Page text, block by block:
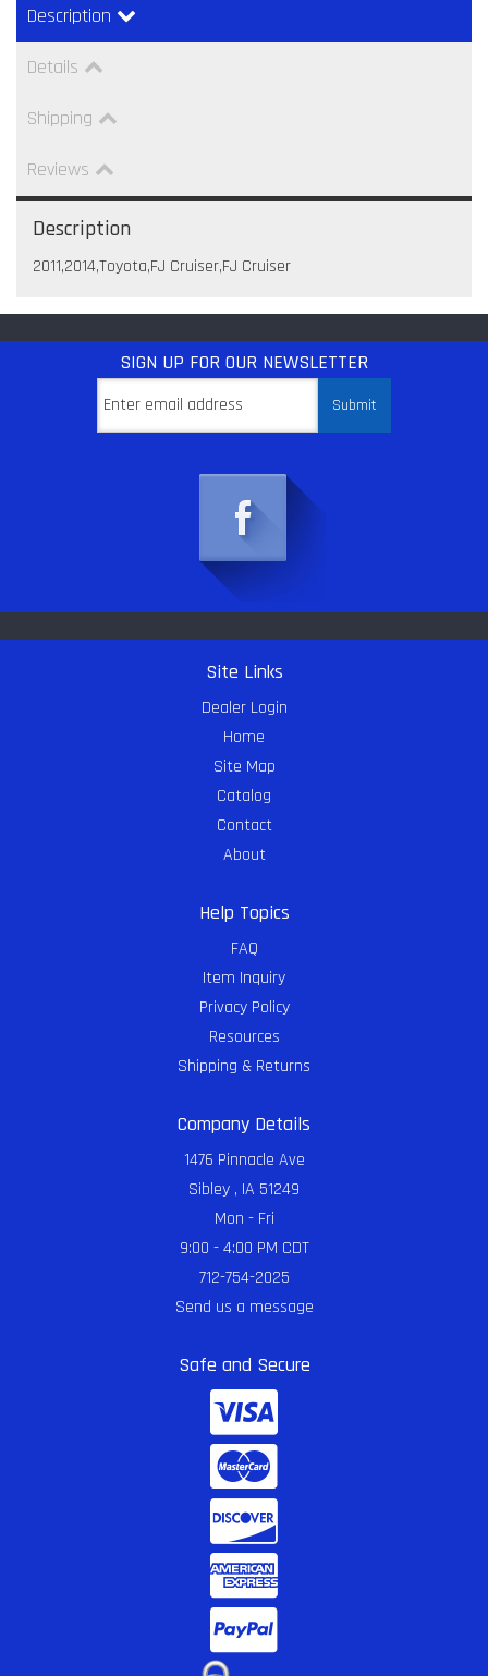
Description
Details
Shipping
Reviews
Description
2011,2014,Toyota,FJ Cruiser,FJ Cruiser
SIGN UP FOR OUR NEWSLETTER
Site Links
Dealer Login
Home
Site Map
Catalog
Contact
About
Help Topics
FAQ
Item Inquiry
Privacy Policy
Resources
Shipping & Returns
Company Details
1476 Pinnacle Ave
Sibley , IA 51249
Mon - Fri
9:00 - 4:00 PM CDT
712-754-2025
Send us a message
Safe and Secure